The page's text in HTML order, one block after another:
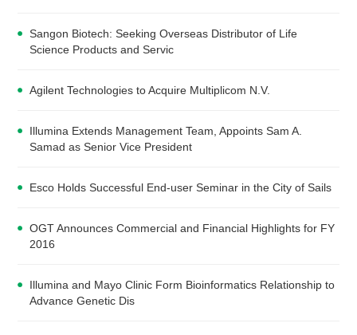
Sangon Biotech: Seeking Overseas Distributor of Life
Science Products and Servic
Agilent Technologies to Acquire Multiplicom N.V.
Illumina Extends Management Team, Appoints Sam A.
Samad as Senior Vice President
Esco Holds Successful End-user Seminar in the City of Sails
OGT Announces Commercial and Financial Highlights for FY
2016
Illumina and Mayo Clinic Form Bioinformatics Relationship to
Advance Genetic Dis